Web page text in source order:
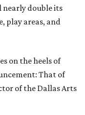
nearly double its
play areas, and
on the heels of
That of
of the Dallas Arts